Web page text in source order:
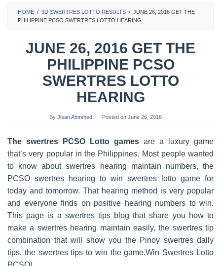
HOME / 3D SWERTRES LOTTO RESULTS / JUNE 26, 2016 GET THE
PHILIPPINE PCSO SWERTRES LOTTO HEARING
JUNE 26, 2016 GET THE
PHILIPPINE PCSO
SWERTRES LOTTO
HEARING
By Jisan Ahmmed Posted on June 26, 2016
The swertres PCSO Lotto games are a luxury game
that’s very popular in the Philippines. Most people wanted
to know about swertres hearing maintain numbers, the
PCSO swertres hearing to win swertres lotto game for
today and tomorrow. That hearing method is very popular
and everyone finds on positive hearing numbers to win.
This page is a swertres tips blog that share you how to
make a swertres hearing maintain easily, the swertres tip
combination that will show you the Pinoy swertres daily
tips, the swertres tips to win the game.Win Swertres Lotto